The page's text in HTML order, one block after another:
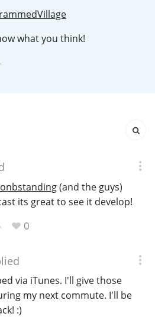
what you think!
(and the guys)
its great to see it develop!
0
via iTunes. I'll give those
my next commute. I'll be
:)
you drinking now?
about the future of